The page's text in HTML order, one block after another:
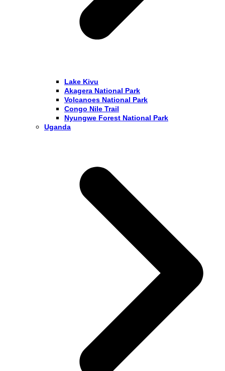
Lake Kivu
Akagera National Park
Volcanoes National Park
Congo Nile Trail
Nyungwe Forest National Park
Uganda